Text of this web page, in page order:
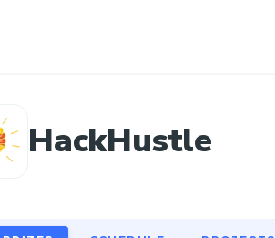
HackHustle